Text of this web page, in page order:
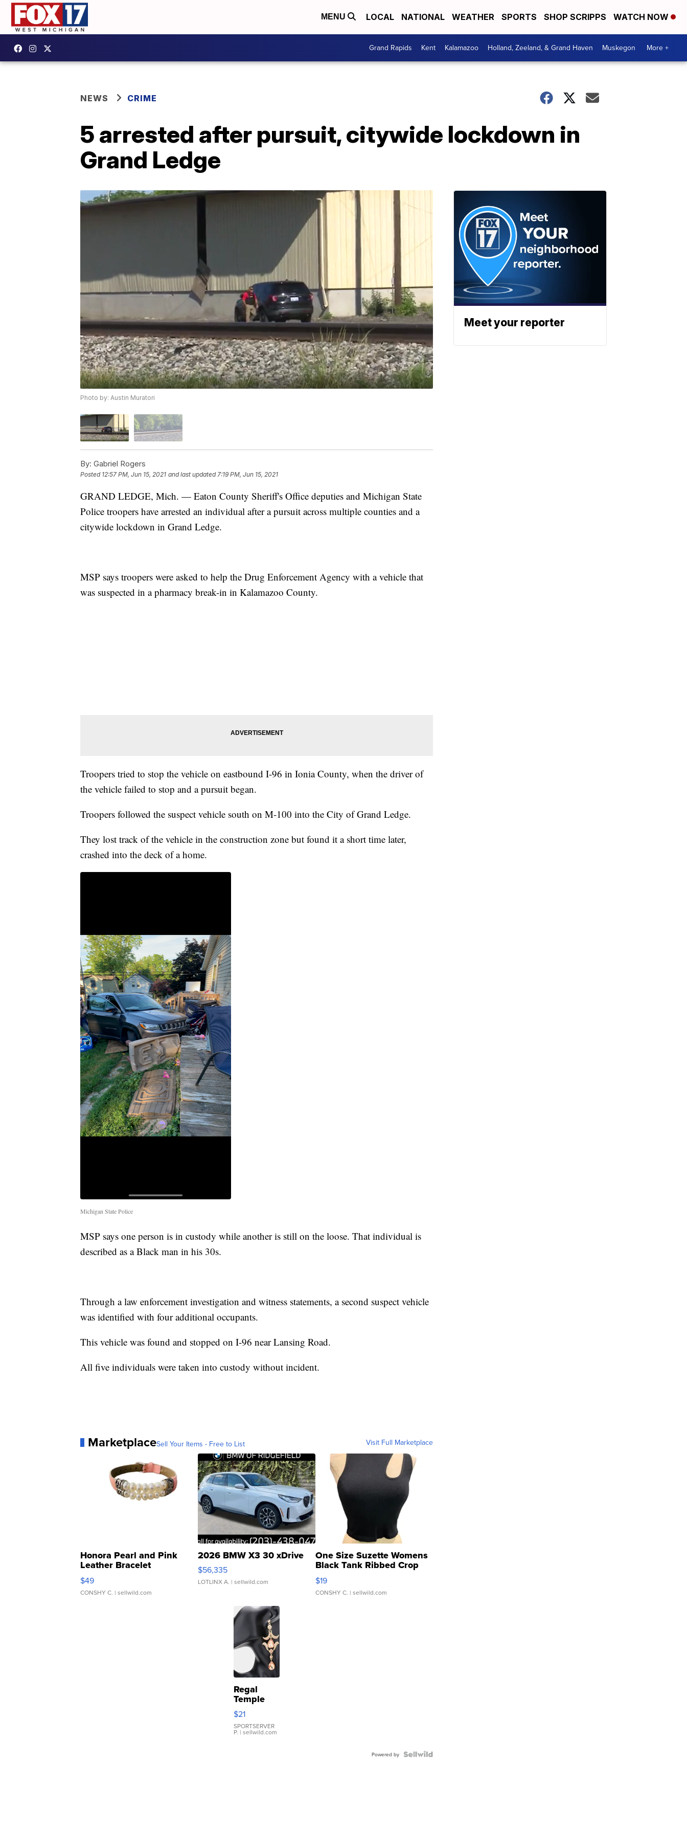
MENU LOCAL NATIONAL WEATHER SPORTS SHOP SCRIPPS WATCH NOW
Grand Rapids Kent Kalamazoo Holland, Zeeland, & Grand Haven Muskegon More +
NEWS CRIME
5 arrested after pursuit, citywide lockdown in
Grand Ledge
Photo by: Austin Muratori
By: Gabriel Rogers
Posted 12:57 PM, Jun 15, 2021 and last updated 7:19 PM, Jun 15, 2021
GRAND LEDGE, Mich. — Eaton County Sheriff's Office deputies and Michigan State
Police troopers have arrested an individual after a pursuit across multiple counties and a
citywide lockdown in Grand Ledge.
MSP says troopers were asked to help the Drug Enforcement Agency with a vehicle that
was suspected in a pharmacy break-in in Kalamazoo County.
Troopers tried to stop the vehicle on eastbound I-96 in Ionia County, when the driver of
the vehicle failed to stop and a pursuit began.
Troopers followed the suspect vehicle south on M-100 into the City of Grand Ledge.
They lost track of the vehicle in the construction zone but found it a short time later,
crashed into the deck of a home.
Michigan State Police
MSP says one person is in custody while another is still on the loose. That individual is
described as a Black man in his 30s.
Through a law enforcement investigation and witness statements, a second suspect vehicle
was identified with four additional occupants.
This vehicle was found and stopped on I-96 near Lansing Road.
All five individuals were taken into custody without incident.
MarketplaceSell Your Items - Free to List Visit Full Marketplace
Honora Pearl and Pink
Leather Bracelet
Adjustable Buckle Clo...
$49
CONSHY C. | sellwild.com
2026 BMW X3 30 xDrive
$56,335
LOTLINX A. | sellwild.com
One Size Suzette Womens
Black Tank Ribbed Crop
Asymmetrical ...
$19
CONSHY C. | sellwild.com
Regal
Temple
Droplet
Earrings
$21
SPORTSERVER
P. | sellwild.com
Powered by
Meet your reporter